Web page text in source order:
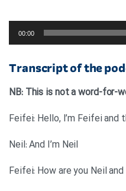
00:00
Transcript of the
NB: This is not a word-for-
Feifei: Hello, I’m Feifei and
Neil: And I’m Neil
Feifei: How are you Neil